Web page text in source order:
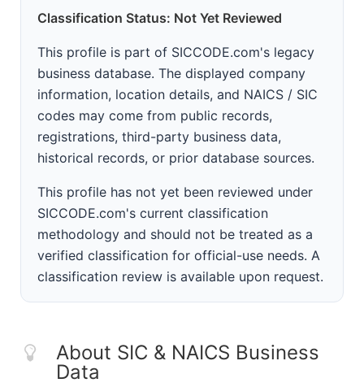
Classification Status: Not Yet Reviewed
This profile is part of SICCODE.com's legacy
business database. The displayed company
information, location details, and NAICS / SIC
codes may come from public records,
registrations, third-party business data,
historical records, or prior database sources.
This profile has not yet been reviewed under
SICCODE.com's current classification
methodology and should not be treated as a
verified classification for official-use needs. A
classification review is available upon request.
About SIC & NAICS Business
Data